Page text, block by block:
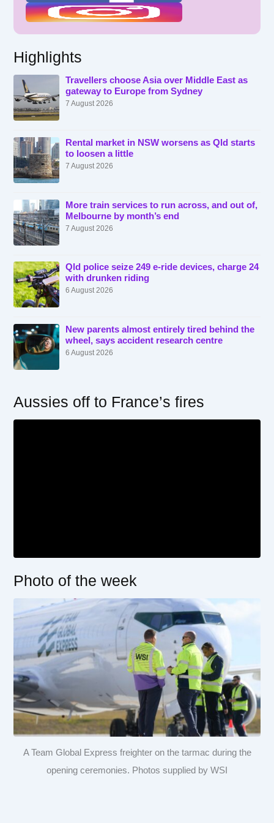
Highlights
Travellers choose Asia over Middle East as
gateway to Europe from Sydney
7 August 2026
Rental market in NSW worsens as Qld starts
to loosen a little
7 August 2026
More train services to run across, and out of,
Melbourne by month’s end
7 August 2026
Qld police seize 249 e-ride devices, charge 24
with drunken riding
6 August 2026
New parents almost entirely tired behind the
wheel, says accident research centre
6 August 2026
Aussies off to France’s fires
Photo of the week
A Team Global Express freighter on the tarmac during the
opening ceremonies. Photos supplied by WSI